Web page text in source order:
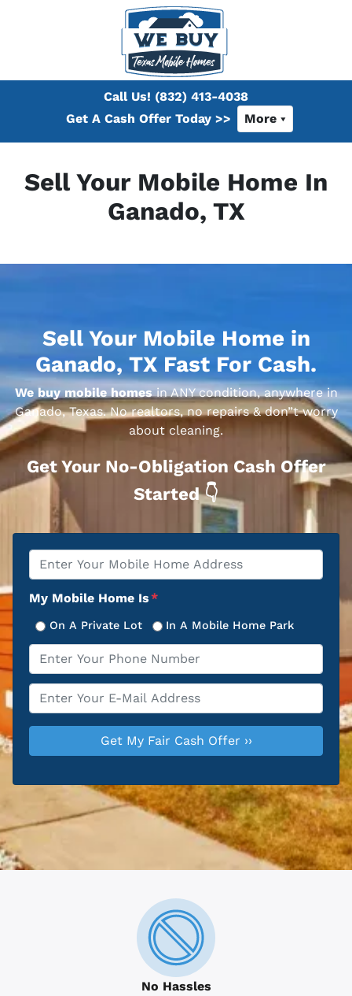
Call Us! (832) 413-4038
Get A Cash Offer Today >>
More
Sell Your Mobile Home In
Ganado, TX
Sell Your Mobile Home in
Ganado, TX Fast For Cash.
We buy mobile homes in ANY condition, anywhere in
Ganado, Texas. No realtors, no repairs & don”t worry
about cleaning.
Get Your No-Obligation Cash Offer
Started 👇
Property
Address
My Mobile Home Is*
On A Private Lot In A Mobile Home Park
Phone
Email
No Hassles